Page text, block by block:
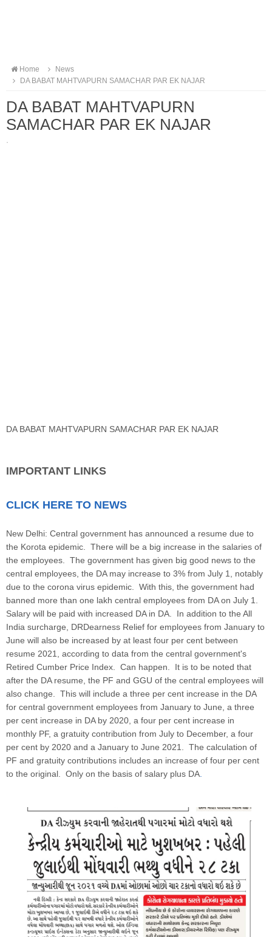
Home
News
DA BABAT MAHTVAPURN SAMACHAR PAR EK NAJAR
DA BABAT MAHTVAPURN
SAMACHAR PAR EK NAJAR
·
DA BABAT MAHTVAPURN SAMACHAR PAR EK NAJAR
IMPORTANT LINKS
CLICK HERE TO NEWS
New Delhi: Central government has announced a resume due to
the Korota epidemic. There will be a big increase in the salaries of
the employees. The government has given big good news to the
central employees, the DA may increase to 3% from July 1, notably
due to the corona virus epidemic. With this, the government had
banned more than one lakh central employees from DA on July 1.
Salary will be paid with increased DA in DA. In addition to the All
India surcharge, DRDearness Relief for employees from January to
June will also be increased by at least four per cent between
resume 2021, according to data from the central government's
Retired Cumber Price Index. Can happen. It is to be noted that
after the DA resume, the PF and GGU of the central employees will
also change. This will include a three per cent increase in the DA
for central government employees from January to June, a three
per cent increase in DA by 2020, a four per cent increase in
monthly PF, a gratuity contribution from July to December, a four
per cent by 2020 and a January to June 2021. The calculation of
PF and gratuity contributions includes an increase of four per cent
to the original. Only on the basis of salary plus DA